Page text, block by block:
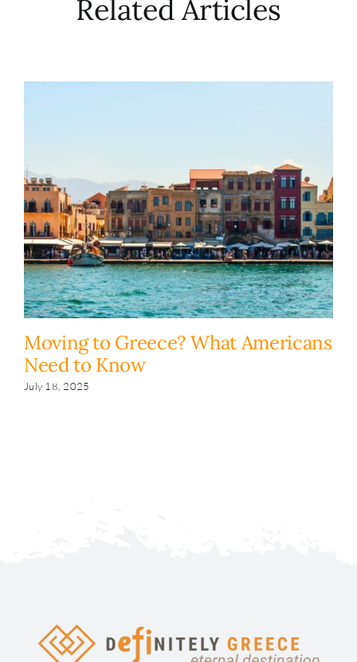
Related Articles
Moving to Greece? What Americans
Need to Know
July 18, 2025